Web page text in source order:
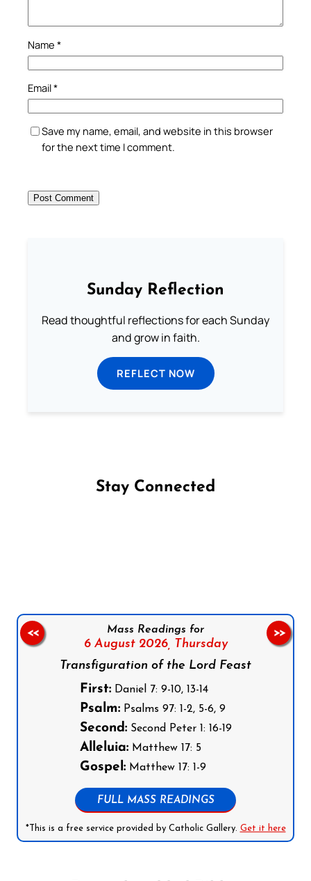
Name *
Email*
Save my name, email, and website in this browser
for the next time I comment.
Sunday Reflection
Read thoughtful reflections for each Sunday
and grow in faith.
REFLECT NOW
Stay Connected
Mass Readings for
6 August 2026,
Thursday
Transfiguration of the Lord Feast
First:Daniel 7: 9-10, 13-14
Psalm:Psalms 97: 1-2, 5-6, 9
Second:Second Peter 1: 16-19
Alleluia:Matthew 17: 5
Gospel:Matthew 17: 1-9
FULL MASS READINGS
*This is a free service provided by Catholic Gallery. Get it here
<< >>